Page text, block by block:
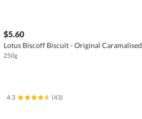
$5.60
Lotus Biscoff Biscuit - Original Caramalised
250g
4.3 (43)